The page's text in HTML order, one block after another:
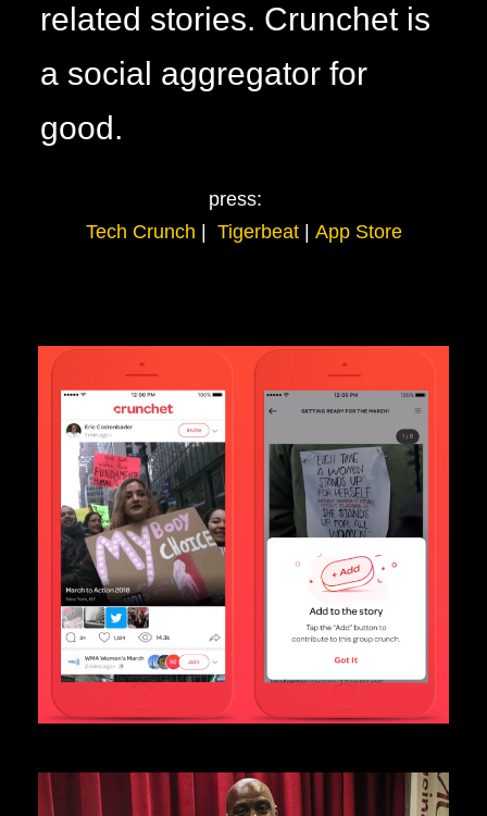
related stories. Crunchet is
a social aggregator for
good.
press:
Tech Crunch
Tigerbeat| App Store